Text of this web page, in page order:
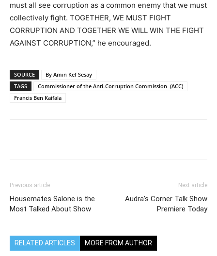
must all see corruption as a common enemy that we must
collectively fight. TOGETHER, WE MUST FIGHT
CORRUPTION AND TOGETHER WE WILL WIN THE FIGHT
AGAINST CORRUPTION,” he encouraged.
SOURCE
By Amin Kef Sesay
TAGS
Commissioner of the Anti-Corruption Commission (ACC)
Francis Ben Kaifala
Previous article
Housemates Salone is the
Most Talked About Show
Next article
Audra’s Corner Talk Show
Premiere Today
RELATED ARTICLES MORE FROM AUTHOR